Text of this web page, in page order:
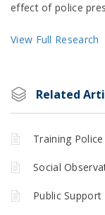
effect of police
View Full Research
Related
Training
Social
Public